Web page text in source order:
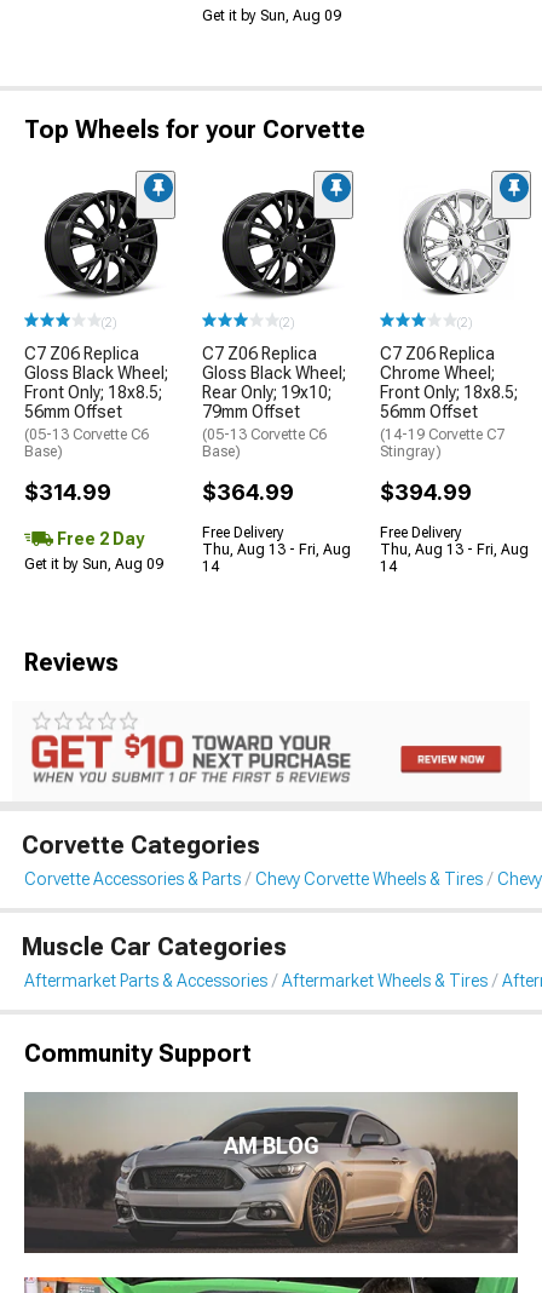
Get it by Sun, Aug 09
Top Wheels for your Corvette
(2)
C7 Z06 Replica
Gloss Black Wheel;
Front Only; 18x8.5;
56mm Offset
(05-13 Corvette C6
Base)
$314.99
Free 2 Day
Get it by Sun, Aug 09
(2)
C7 Z06 Replica
Gloss Black Wheel;
Rear Only; 19x10;
79mm Offset
(05-13 Corvette C6
Base)
$364.99
Free Delivery
Thu, Aug 13 - Fri, Aug
14
(2)
C7 Z06 Replica
Chrome Wheel;
Front Only; 18x8.5;
56mm Offset
(14-19 Corvette C7
Stingray)
$394.99
Free Delivery
Thu, Aug 13 - Fri, Aug
14
Reviews
Corvette Categories
Corvette Accessories & Parts Chevy Corvette Wheels & Tires
Muscle Car Categories
Aftermarket Parts & Accessories Aftermarket Wheels & Tires
Community Support
AM BLOG